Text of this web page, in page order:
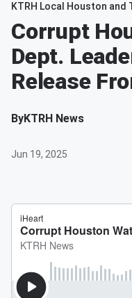
KTRH Local Houston and
Corrupt
Dept.
Release
ByKTRH News
Jun 19, 2025